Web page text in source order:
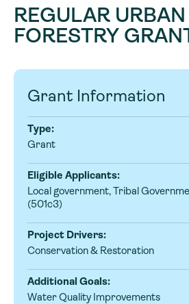
REGULAR URBAN
FORESTRY
Grant Information
Type:
Grant
Eligible Applicants:
Local government, Tribal
(501c3)
Project Drivers:
Conservation & Restoration
Additional Goals:
Water Quality Improvements